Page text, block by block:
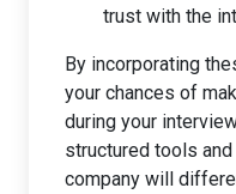
trust with the
By incorporating
your chances of
during your
structured tools
company will